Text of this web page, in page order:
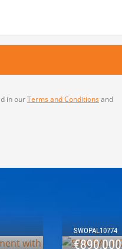
in ourTerms and Conditions and
SWOPAL10774
€890,000